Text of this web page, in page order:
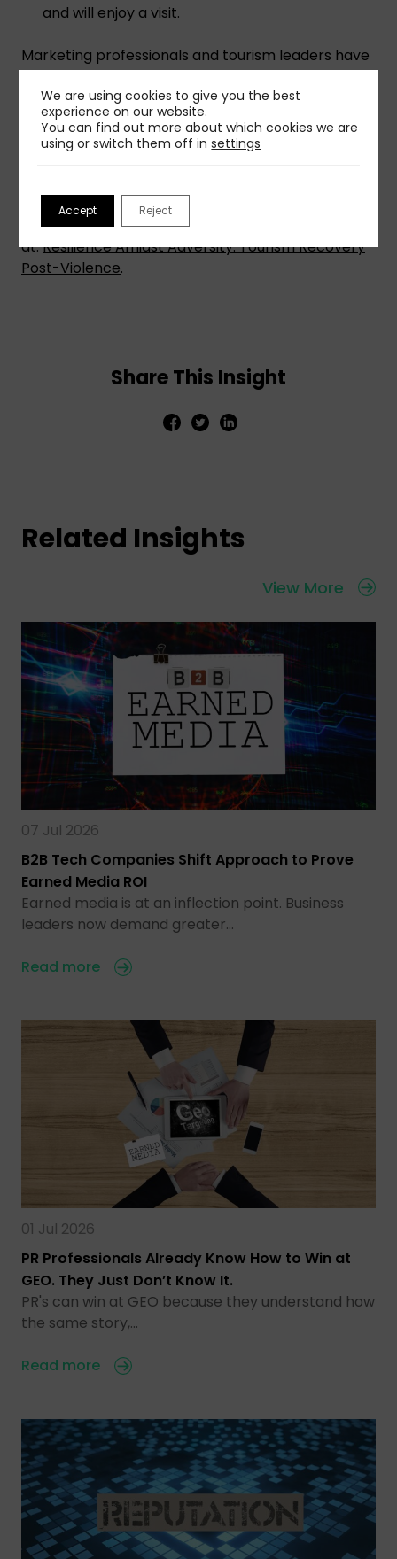
and will enjoy a visit.
Marketing professionals and tourism leaders have
the power to help communities turn tragedy into
triumph. By addressing safety concerns,
emphasizing cultural identity, and inspiring
emotional connections, we can guide destinations
To get more details and insights, read the full post
at:Resilience Amidst Adversity: Tourism Recovery
Post-Violence.
Share This Insight
Related Insights
View More
07 Jul 2026
B2B Tech Companies Shift Approach to Prove
Earned Media ROI
Earned media is at an inflection point. Business
leaders now demand greater…
Read more
01 Jul 2026
PR Professionals Already Know How to Win at
GEO. They Just Don’t Know It.
PR's can win at GEO because they understand how
the same story,…
Read more
We are using cookies to give you the best
experience on our website.
You can find out more about which cookies we are
using or switch them off insettings
Accept Reject